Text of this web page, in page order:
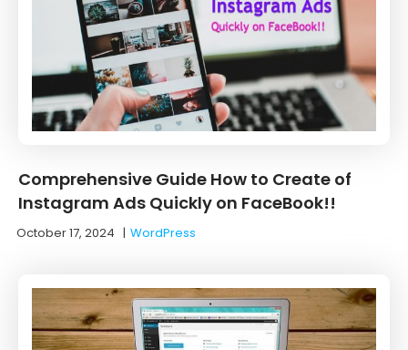
Comprehensive Guide How to Create of
Instagram Ads Quickly on FaceBook!!
October 17, 2024 |WordPress